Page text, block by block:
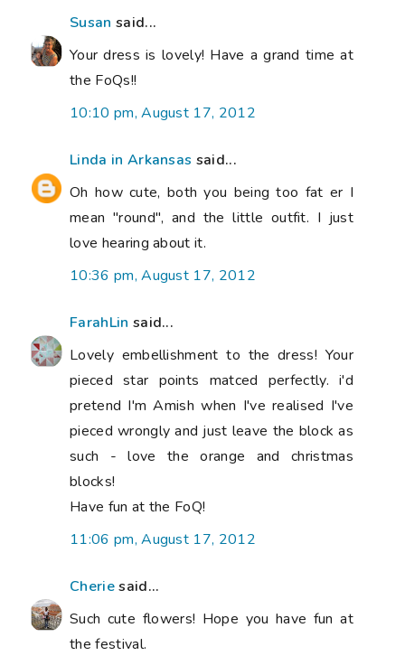
Susan said...
Your dress is lovely! Have a grand time at
the FoQs!!
10:10 pm, August 17, 2012
Linda in Arkansas said...
Oh how cute, both you being too fat er I
mean "round", and the little outfit. I just
love hearing about it.
10:36 pm, August 17, 2012
FarahLin said...
Lovely embellishment to the dress! Your
pieced star points matced perfectly. i'd
pretend I'm Amish when I've realised I've
pieced wrongly and just leave the block as
such - love the orange and christmas
blocks!
Have fun at the FoQ!
11:06 pm, August 17, 2012
Cheriesaid...
Such cute flowers! Hope you have fun at
the festival.